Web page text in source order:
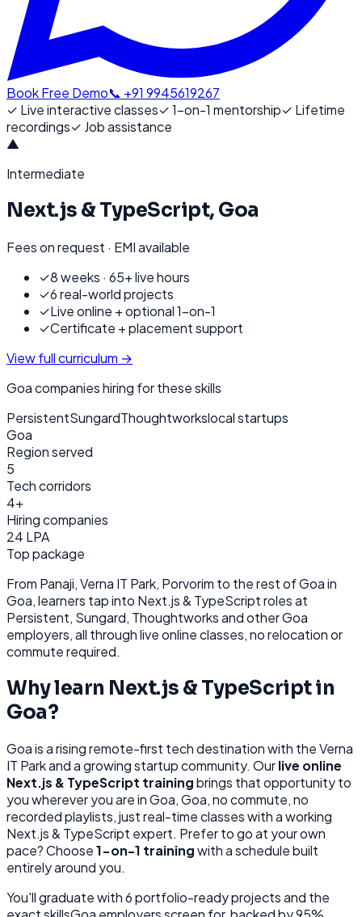
Book Free Demo📞 +91 9945619267
✓ Live interactive classes✓1-on-1 mentorship✓ Lifetime
recordings✓ Job assistance
▲
Intermediate
Next.js & TypeScript, Goa
Fees on request · EMI available
✓8 weeks · 65+ live hours
✓6 real-world projects
✓Live online + optional 1-on-1
✓Certificate + placement support
View full curriculum →
Goacompanies hiring for these skills
PersistentSungardThoughtworkslocal startups
Goa
Region served
5
Tech corridors
4+
Hiring companies
24 LPA
Top package
From Panaji, Verna IT Park, Porvorim to the rest ofGoain
Goa, learners tap into Next.js & TypeScriptroles at
Persistent, Sungard, Thoughtworksand otherGoa
employers, all throughlive online classes, no relocation or
commute required.
Why learn Next.js & TypeScriptin
Goa?
Goaisa rising remote-first tech destination with the Verna
IT Park and a growing startup community. Ourlive online
Next.js & TypeScript trainingbrings that opportunity to
you wherever you are inGoa, Goa, no commute, no
recorded playlists, just real-time classes with a working
Next.js & TypeScript expert. Prefer to go at your own
pace? Choose1-on-1 trainingwith a schedule built
entirely around you.
You'll graduate with6portfolio-ready projects and the